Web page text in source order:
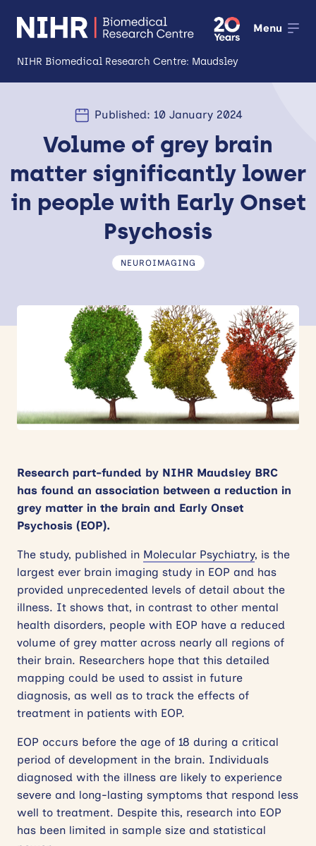
NIHR Biomedical Research Centre: Maudsley
Menu
Open
Research
Impact
Open
Expertise and Infrastructure
Patients and Public
Research Career Development
Partnerships
News
Events
Contact
Published: 10 January 2024
Volume of grey brain
matter significantly lower
in people with Early Onset
Psychosis
NEUROIMAGING
Research part-funded by NIHR Maudsley BRC
has found an association between a reduction in
grey matter in the brain and Early Onset
Psychosis (EOP).
The study, published in Molecular Psychiatry, is the
largest ever brain imaging study in EOP and has
provided unprecedented levels of detail about the
illness. It shows that, in contrast to other mental
health disorders, people with EOP have a reduced
volume of grey matter across nearly all regions of
their brain. Researchers hope that this detailed
mapping could be used to assist in future
diagnosis, as well as to track the effects of
treatment in patients with EOP.
EOP occurs before the age of 18 during a critical
period of development in the brain. Individuals
diagnosed with the illness are likely to experience
severe and long-lasting symptoms that respond less
well to treatment. Despite this, research into EOP
has been limited in sample size and statistical